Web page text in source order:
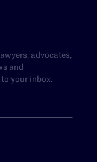
advocates,
and
your inbox.